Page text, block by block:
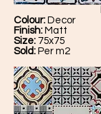
Colour: Decor
Finish: Matt
Size: 75x75
Sold: Per m2